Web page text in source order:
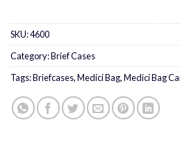
SKU:4600
Category:Brief Cases
Tags:Briefcases,Medici Bag,Medici Bag